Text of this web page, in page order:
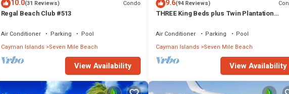
10.0(31 Reviews) Condo
Regal Beach Club #513
Air Conditioner Parking
Pool
Cayman Islands Seven Mile Beach
View Availability
9.6(94 Reviews)
THREE King Beds plus Twin Plantation
Air Conditioner Parking
Pool
Cayman Islands Seven Mile Beach
View Availability